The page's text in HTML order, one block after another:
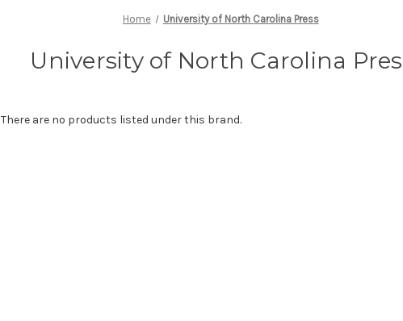
Home University of North Carolina Press
University of North Carolina
There are no products listed under this brand.